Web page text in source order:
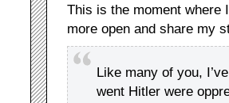
This is the moment where
more open and share my
Like many of you,
went Hitler were